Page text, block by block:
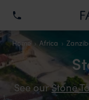
Home Africa
See ourStone